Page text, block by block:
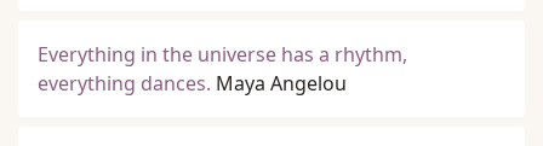
Everything in the universe has a rhythm,
everything dances. Maya Angelou